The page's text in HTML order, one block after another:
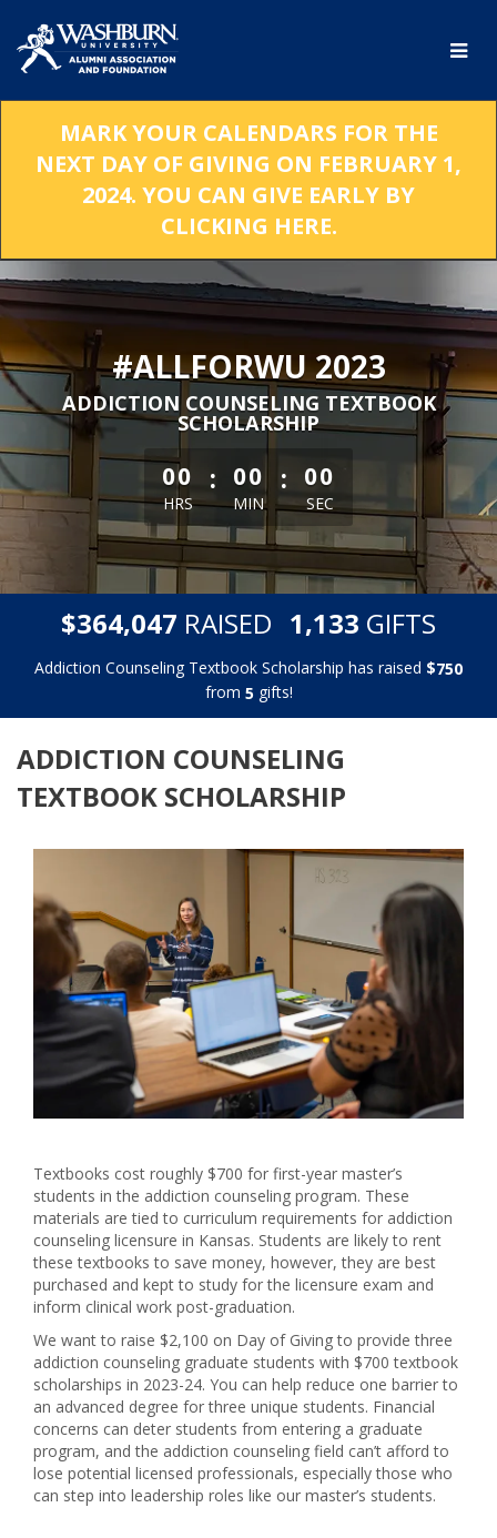
Main
Content
MARK YOUR CALENDARS FOR THE
NEXT DAY OF GIVING ON FEBRUARY 1,
2024. YOU CAN GIVE EARLY BY
CLICKING HERE.
#ALLFORWU 2023
ADDICTION COUNSELING TEXTBOOK
SCHOLARSHIP
less than 1 minute remaining
00
HRS
: 00
MIN
: 00
SEC
$364,047 RAISED 1,133 GIFTS
Addiction Counseling Textbook Scholarship has raised $750
from 5gifts!
ADDICTION COUNSELING
TEXTBOOK SCHOLARSHIP
Textbooks cost roughly $700 for first-year master’s
students in the addiction counseling program. These
materials are tied to curriculum requirements for addiction
counseling licensure in Kansas. Students are likely to rent
these textbooks to save money, however, they are best
purchased and kept to study for the licensure exam and
inform clinical work post-graduation.
We want to raise $2,100 on Day of Giving to provide three
addiction counseling graduate students with $700 textbook
scholarships in 2023-24. You can help reduce one barrier to
an advanced degree for three unique students. Financial
concerns can deter students from entering a graduate
program, and the addiction counseling field can’t afford to
lose potential licensed professionals, especially those who
can step into leadership roles like our master’s students.